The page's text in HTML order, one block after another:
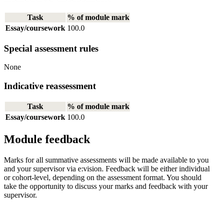
Task
% of module mark
Essay/coursework 100.0
Special assessment rules
None
Indicative reassessment
Task
% of module mark
Essay/coursework 100.0
Module feedback
Marks for all summative assessments will be made available to you
and your supervisor via e:vision. Feedback will be either individual
or cohort-level, depending on the assessment format. You should
take the opportunity to discuss your marks and feedback with your
supervisor.